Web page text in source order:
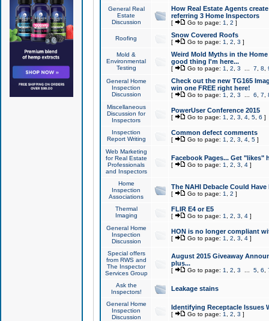
General Real
Estate
Discussion
How Real Estate Agents
referring 3 Home Inspectors
[ Go to page: 1 2 ]
Roofing Snow Covered Roofs
[ Go to page: 1 2 3 ]
Mold &
Environmental
Testing
Weird Mold Myths in the
good thing I'm here...
[ Go to page: 1 2 3 7 8
General Home
Inspection
Discussion
Check out the new TG165
win one FREE right here!
[ Go to page: 1 2 3 6 7
Miscellaneous
Discussion for
Inspectors
PowerUser Conference 2015
[ Go to page: 1 2 3 4, 5, 6 ]
Inspection
Report Writing
Common defect comments
[ Go to page: 1 2 3 4, 5]
Web Marketing
for Real Estate
Professionals
and Inspectors
Facebook Pages... Get "likes"
[ Go to page: 1 2 3 4]
Home
Inspection
Associations
The NAHI Debacle Could
[ Go to page: 1 2 ]
Thermal
Imaging
FLIR E4 or E5
[ Go to page: 1 2 3 4]
General Home
Inspection
Discussion
HON is no longer compliant
[ Go to page: 1 2 3 4]
Special offers
from RWS and
The Inspector
Services Group
August 2015 Giveaway
plus...
[ Go to page: 1 2 3 5, 6
Ask the
Inspectors!
Leakage stains
General Home
Inspection
Discussion
Identifying Receptacle Issues
[ Go to page: 1 2 3 ]